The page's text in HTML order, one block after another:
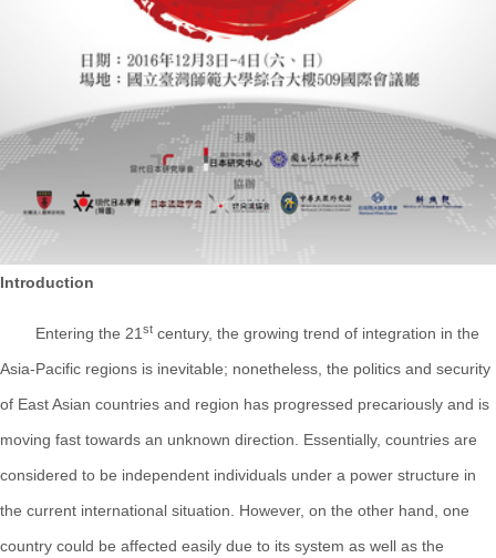
Introduction
Entering the 21 st century, the growing trend of integration in the
Asia-Pacific regions is inevitable; nonetheless, the politics and security
of East Asian countries and region has progressed precariously and is
moving fast towards an unknown direction. Essentially, countries are
considered to be independent individuals under a power structure in
the current international situation. However, on the other hand, one
country could be affected easily due to its system as well as the